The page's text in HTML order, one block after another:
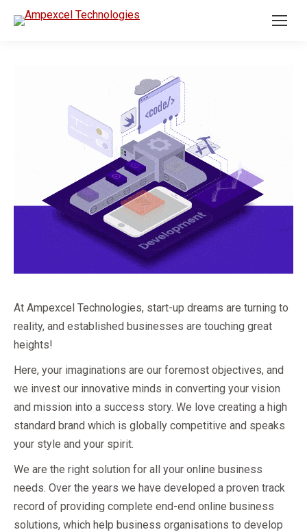
At Ampexcel Technologies, start-up dreams are turning to
reality, and established businesses are touching great
heights!
Here, your imaginations are our foremost objectives, and
we invest our innovative minds in converting your vision
and mission into a success story. We love creating a high
standard brand which is globally competitive and speaks
your style and your spirit.
We are the right solution for all your online business
needs. Over the years we have developed a proven track
record of providing complete end-end online business
solutions, which help business organisations to develop